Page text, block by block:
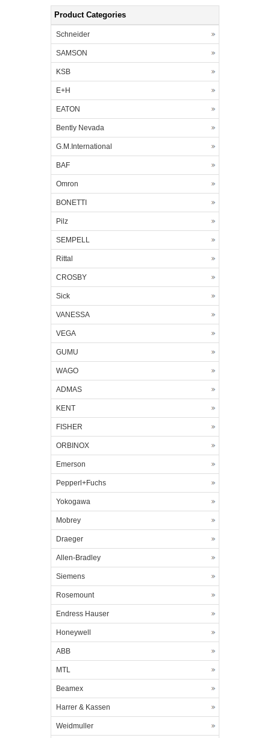
Product Categories
Schneider
SAMSON
KSB
E+H
EATON
Bently Nevada
G.M.International
BAF
Omron
BONETTI
Pilz
SEMPELL
Rittal
CROSBY
Sick
VANESSA
VEGA
GUMU
WAGO
ADMAS
KENT
FISHER
ORBINOX
Emerson
Pepperl+Fuchs
Yokogawa
Mobrey
Draeger
Allen-Bradley
Siemens
Rosemount
Endress Hauser
Honeywell
ABB
MTL
Beamex
Harrer & Kassen
Weidmuller